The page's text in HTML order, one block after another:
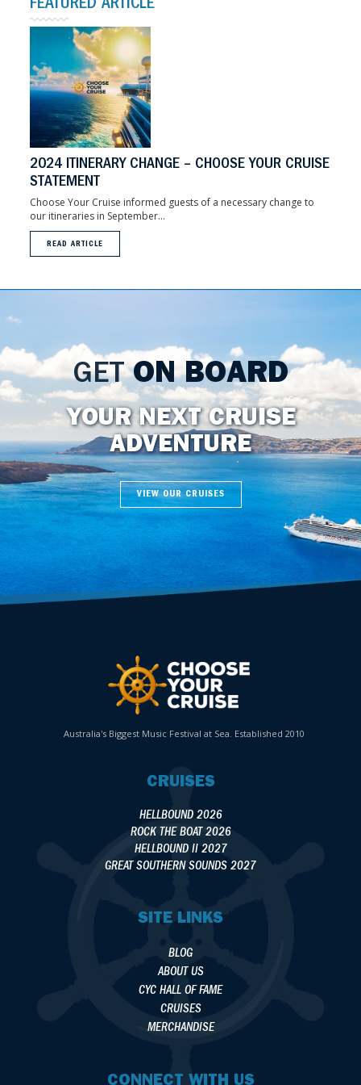
FEATURED ARTICLE
2024 ITINERARY CHANGE – CHOOSE YOUR CRUISE
STATEMENT
Choose Your Cruise informed guests of a necessary change to
our itineraries in September...
READ ARTICLE
GETON BOARD
YOUR NEXT CRUISE
ADVENTURE
VIEW OUR CRUISES
Australia's Biggest Music Festival at Sea. Established 2010
CRUISES
HELLBOUND 2026
ROCK THE BOAT 2026
HELLBOUND II 2027
GREAT SOUTHERN SOUNDS 2027
SITE LINKS
BLOG
ABOUT US
CYC HALL OF FAME
CRUISES
MERCHANDISE
CONNECT WITH US